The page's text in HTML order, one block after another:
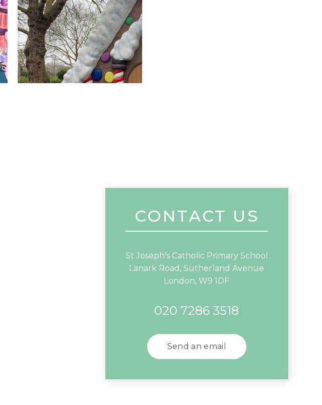
CONTACT US
St Joseph's Catholic Primary School
Lanark Road, Sutherland Avenue
London, W9 1DF
020 7286 3518
Send an email